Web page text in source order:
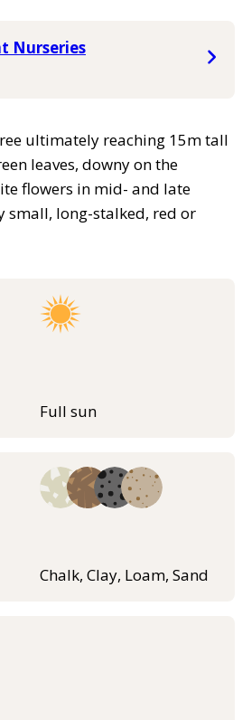
Nurseries
ultimately reaching 15m tall
leaves, downy on the
flowers in mid- and late
small, long-stalked, red or
Full sun
Chalk, Clay, Loam, Sand